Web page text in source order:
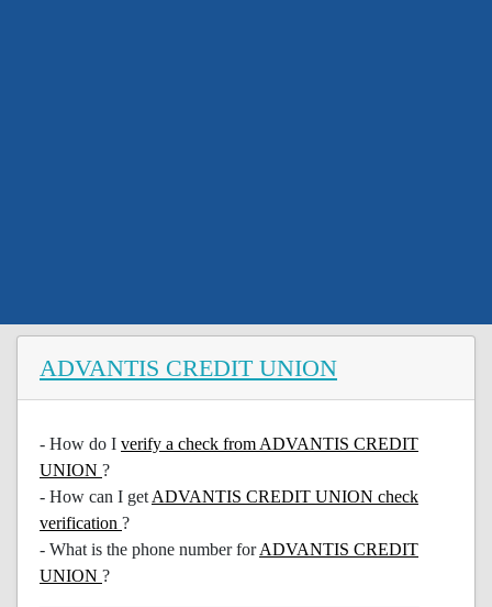
ADVANTIS CREDIT UNION
- How do I verify a check from ADVANTIS CREDIT
UNION ?
- How can I get ADVANTIS CREDIT UNION check
verification ?
- What is the phone number forADVANTIS CREDIT
UNION ?